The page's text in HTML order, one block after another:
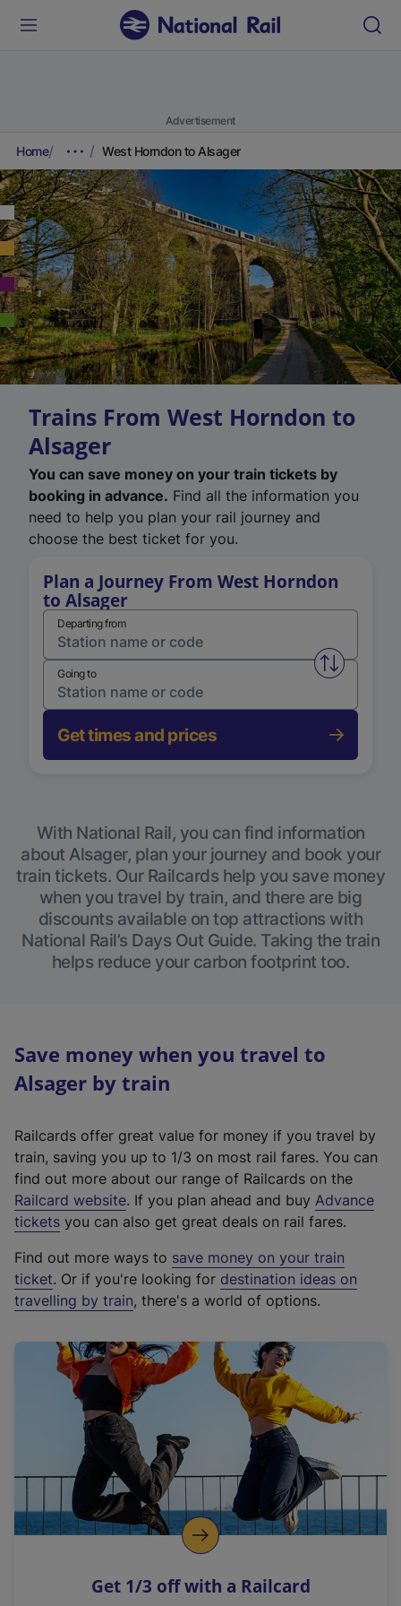
Advertisement
Home West Horndon to Alsager
Trains From West Horndon to
Alsager
You can save money on your train tickets by
booking in advance. Find all the information you
need to help you plan your rail journey and
choose the best ticket for you.
Plan a Journey From West Horndon
to Alsager
Departing from
Swap
Going to
Get times and prices
With National Rail, you can find information
about Alsager, plan your journey and book your
train tickets. Our Railcards help you save money
when you travel by train, and there are big
discounts available on top attractions with
National Rail’s Days Out Guide. Taking the train
helps reduce your carbon footprint too.
Save money when you travel to
Alsager by train
Railcards offer great value for money if you travel by
train, saving you up to 1/3 on most rail fares. You can
find out more about our range of Railcards on the
Railcard website(
e
t
e
r
a
l
i
n
k
o
p
s
. If you plan ahead and buy Advance
tickets you can also get great deals on rail fares.
Find out more ways to save money on your train
ticket. Or if you're looking for destination ideas on
travelling by train, there's a world of options.
Get 1/3 off with a Railcard